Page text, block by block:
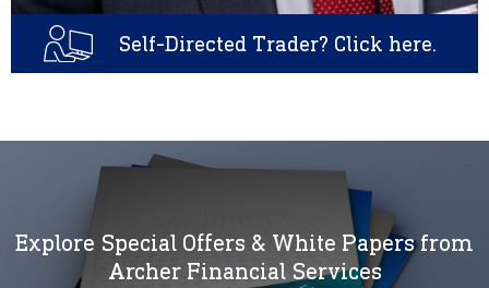
Self-Directed Trader? Click here.
Explore Special Offers & White Papers from
Archer Financial Services